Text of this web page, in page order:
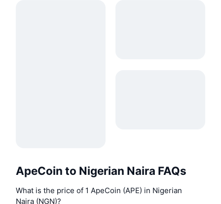
ApeCoin to Nigerian Naira FAQs
What is the price of 1 ApeCoin (APE) in Nigerian
Naira (NGN)?